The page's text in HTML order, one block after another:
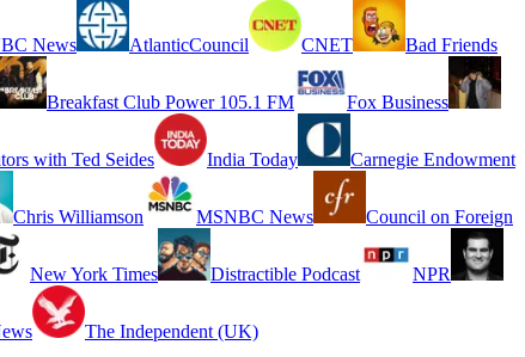
News AtlanticCouncil CNET Bad Friends
Breakfast Club Power 105.1 FM Fox Business
with Ted Seides India Today Carnegie Endowment
Chris Williamson MSNBC News Council on Foreign
New York Times Distractible Podcast NPR
The Independent (UK)